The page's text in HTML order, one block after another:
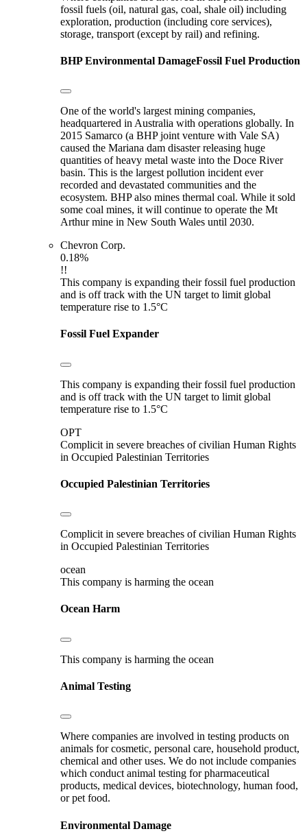
fossil fuels (oil, natural gas, coal, shale oil) including
exploration, production (including core services),
storage, transport (except by rail) and refining.
BHPEnvironmental DamageFossil Fuel Production
One of the world's largest mining companies,
headquartered in Australia with operations globally. In
2015 Samarco (a BHP joint venture with Vale SA)
caused the Mariana dam disaster releasing huge
quantities of heavy metal waste into the Doce River
basin. This is the largest pollution incident ever
recorded and devastated communities and the
ecosystem. BHP also mines thermal coal. While it sold
some coal mines, it will continue to operate the Mt
Arthur mine in New South Wales until 2030.
Chevron Corp.
0.18%
!!
This company is expanding their fossil fuel production
and is off track with the UN target to limit global
temperature rise to 1.5°C
Fossil Fuel Expander
This company is expanding their fossil fuel production
and is off track with the UN target to limit global
temperature rise to 1.5°C
OPT
Complicit in severe breaches of civilian Human Rights
in Occupied Palestinian Territories
Occupied Palestinian Territories
Complicit in severe breaches of civilian Human Rights
in Occupied Palestinian Territories
ocean
This company is harming the ocean
Ocean Harm
This company is harming the ocean
Animal Testing
Where companies are involved in testing products on
animals for cosmetic, personal care, household product,
chemical and other uses. We do not include companies
which conduct animal testing for pharmaceutical
products, medical devices, biotechnology, human food,
or pet food.
Environmental Damage